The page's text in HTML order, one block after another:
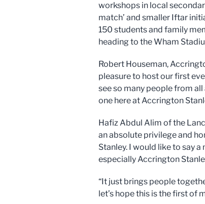
workshops in local
match’ and smaller Iftar
150 students and family
heading to the Wham
Robert Houseman,
pleasure to host our first
see so many people from
one here at Accrington
Hafiz Abdul Alim of the
an absolute privilege and
Stanley. I would like to say
especially Accrington
“It just brings people
let’s hope this is the first of